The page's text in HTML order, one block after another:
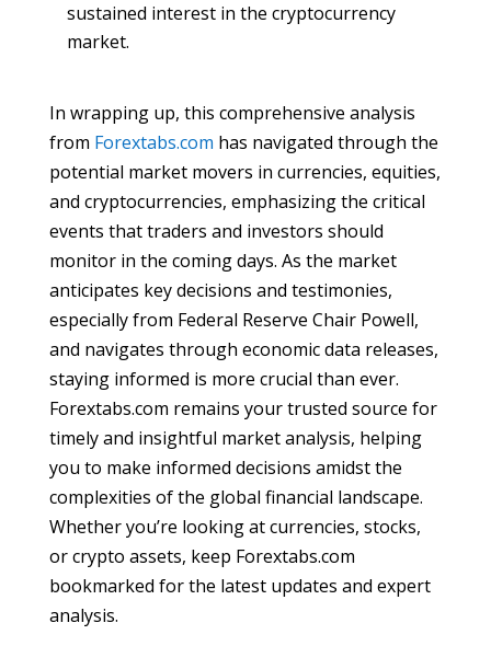
sustained interest in the cryptocurrency
market.
In wrapping up, this comprehensive analysis
from Forextabs.com has navigated through the
potential market movers in currencies, equities,
and cryptocurrencies, emphasizing the critical
events that traders and investors should
monitor in the coming days. As the market
anticipates key decisions and testimonies,
especially from Federal Reserve Chair Powell,
and navigates through economic data releases,
staying informed is more crucial than ever.
Forextabs.com remains your trusted source for
timely and insightful market analysis, helping
you to make informed decisions amidst the
complexities of the global financial landscape.
Whether you’re looking at currencies, stocks,
or crypto assets, keep Forextabs.com
bookmarked for the latest updates and expert
analysis.